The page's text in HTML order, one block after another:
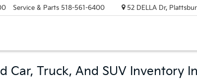
Service & Parts 518-561-6400 52 DELLA Dr,
Car, Truck, And SUV Inventory